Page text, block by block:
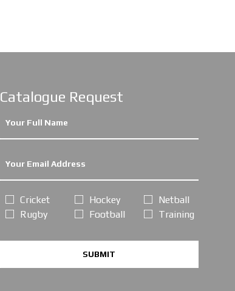
Catalogue Request
Cricket
Rugby
Hockey
Football
Netball
Training
SUBMIT